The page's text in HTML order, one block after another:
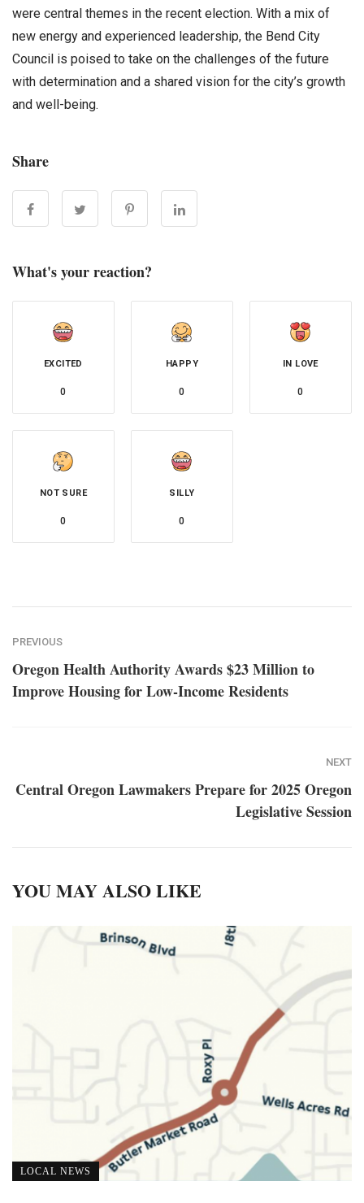
were central themes in the recent election. With a mix of
new energy and experienced leadership, the Bend City
Council is poised to take on the challenges of the future
with determination and a shared vision for the city’s growth
and well-being.
Share
What's your reaction?
EXCITED
0
HAPPY
0
IN LOVE
0
NOT SURE
0
SILLY
0
PREVIOUS
Oregon Health Authority Awards $23 Million to
Improve Housing for Low-Income Residents
NEXT
Central Oregon Lawmakers Prepare for 2025 Oregon
Legislative Session
YOU MAY ALSO LIKE
LOCAL NEWS